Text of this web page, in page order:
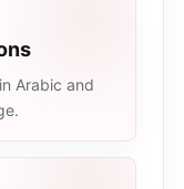
Arabic and